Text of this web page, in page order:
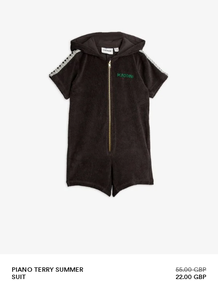
PIANO TERRY SUMMER
SUIT
22.00 GBP
55.00 GBP